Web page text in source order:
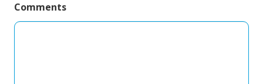
Comments